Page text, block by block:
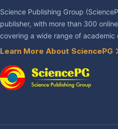
Science Publishing Group
publisher, with more than 300
covering a wide range of academic
Learn More About SciencePG